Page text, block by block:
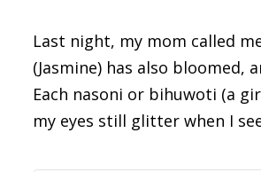
Last night, my mom called
(Jasmine) has also bloomed,
Each nasoni or bihuwoti (a
my eyes still glitter when I